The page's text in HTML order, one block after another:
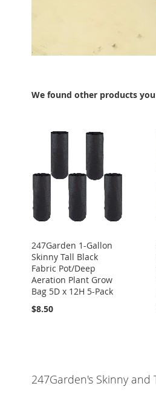
We found other products
247Garden 1-Gallon
Skinny Tall Black
Fabric Pot/Deep
Aeration Plant Grow
Bag 5D x 12H 5-Pack
$8.50
247Garden's Skinny and